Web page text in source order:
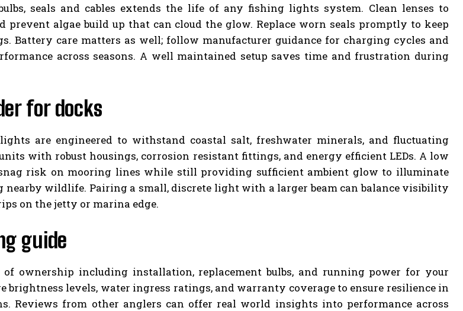
seals and cables extends the life of any fishing lights system. Clean lenses to
prevent algae build up that can cloud the glow. Replace worn seals promptly to keep
Battery care matters as well; follow manufacturer guidance for charging cycles and
across seasons. A well maintained setup saves time and frustration during
for docks
are engineered to withstand coastal salt, freshwater minerals, and fluctuating
with robust housings, corrosion resistant fittings, and energy efficient LEDs. A low
risk on mooring lines while still providing sufficient ambient glow to illuminate
wildlife. Pairing a small, discrete light with a larger beam can balance visibility
on the jetty or marina edge.
guide
ownership including installation, replacement bulbs, and running power for your
brightness levels, water ingress ratings, and warranty coverage to ensure resilience in
Reviews from other anglers can offer real world insights into performance across